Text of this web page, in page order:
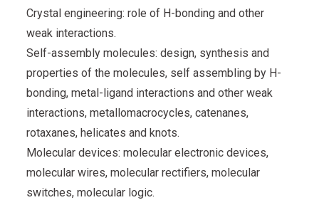
Crystal engineering: role of H-bonding and other
weak interactions.
Self-assembly molecules: design, synthesis and
properties of the molecules, self assembling by H-
bonding, metal-ligand interactions and other weak
interactions, metallomacrocycles, catenanes,
rotaxanes, helicates and knots.
Molecular devices: molecular electronic devices,
molecular wires, molecular rectifiers, molecular
switches, molecular logic.